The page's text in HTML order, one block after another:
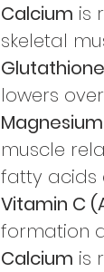
Calcium is
skeletal
Glutathione
lowers
Magnesium
muscle
fatty acids
Vitamin C
formation
Calcium is